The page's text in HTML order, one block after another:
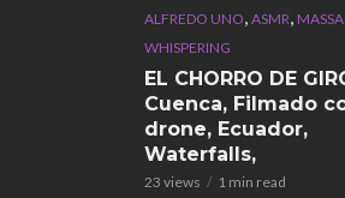
ALFREDO UNO, ASMR,
WHISPERING
EL CHORRO DE
Cuenca, Filmado
drone, Ecuador,
Waterfalls,
23 views 1 min read